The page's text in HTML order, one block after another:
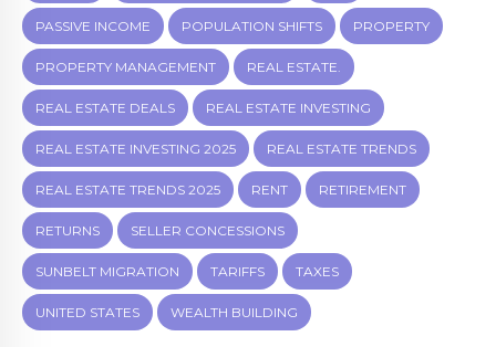
PASSIVE INCOME POPULATION SHIFTS PROPERTY
PROPERTY MANAGEMENT REAL ESTATE.
REAL ESTATE DEALS REAL ESTATE INVESTING
REAL ESTATE INVESTING 2025 REAL ESTATE TRENDS
REAL ESTATE TRENDS 2025 RENT RETIREMENT
RETURNS SELLER CONCESSIONS
SUNBELT MIGRATION TARIFFS TAXES
UNITED STATES WEALTH BUILDING